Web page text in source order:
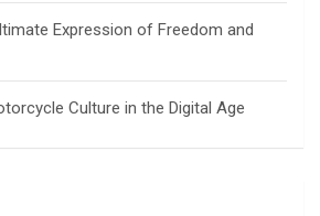
Expression of Freedom and
Culture in the Digital Age